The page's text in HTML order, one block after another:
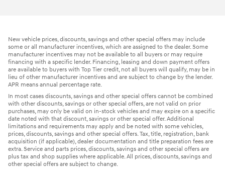
New vehicle prices, discounts, savings and other special offers may include
some or all manufacturer incentives, which are assigned to the dealer. Some
manufacturer incentives may not be available to all buyers or may require
financing with a specific lender. Financing, leasing and down payment offers
are available to buyers with Top Tier credit, not all buyers will qualify, may be in
lieu of other manufacturer incentives and are subject to change by the lender.
APR means annual percentage rate.
In most cases discounts, savings and other special offers cannot be combined
with other discounts, savings or other special offers, are not valid on prior
purchases, may only be valid on in-stock vehicles and may expire on a specific
date noted with that discount, savings or other special offer. Additional
limitations and requirements may apply and be noted with some vehicles,
prices, discounts, savings and other special offers. Tax, title, registration, bank
acquisition (if applicable), dealer documentation and title preparation fees are
extra. Service and parts prices, discounts, savings and other special offers are
plus tax and shop supplies where applicable. All prices, discounts, savings and
other special offers are subject to change.